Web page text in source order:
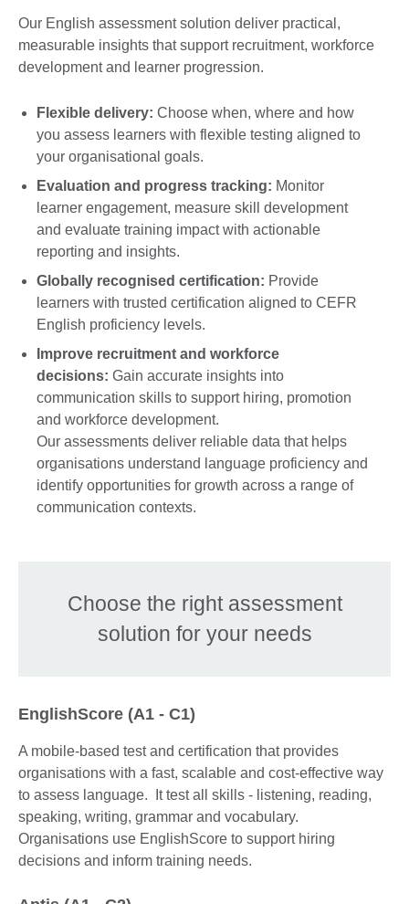
Our English assessment solution deliver practical,
measurable insights that support recruitment, workforce
development and learner progression.
Flexible delivery: Choose when, where and how
you assess learners with flexible testing aligned to
your organisational goals.
Evaluation and progress tracking: Monitor
learner engagement, measure skill development
and evaluate training impact with actionable
reporting and insights.
Globally recognised certification: Provide
learners with trusted certification aligned to CEFR
English proficiency levels.
Improve recruitment and workforce
decisions: Gain accurate insights into
communication skills to support hiring, promotion
and workforce development.
Our assessments deliver reliable data that helps
organisations understand language proficiency and
identify opportunities for growth across a range of
communication contexts.
Choose the right assessment
solution for your needs
EnglishScore (A1 - C1)
A mobile-based test and certification that provides
organisations with a fast, scalable and cost-effective way
to assess language. It test all skills - listening, reading,
speaking, writing, grammar and vocabulary.
Organisations use EnglishScore to support hiring
decisions and inform training needs.